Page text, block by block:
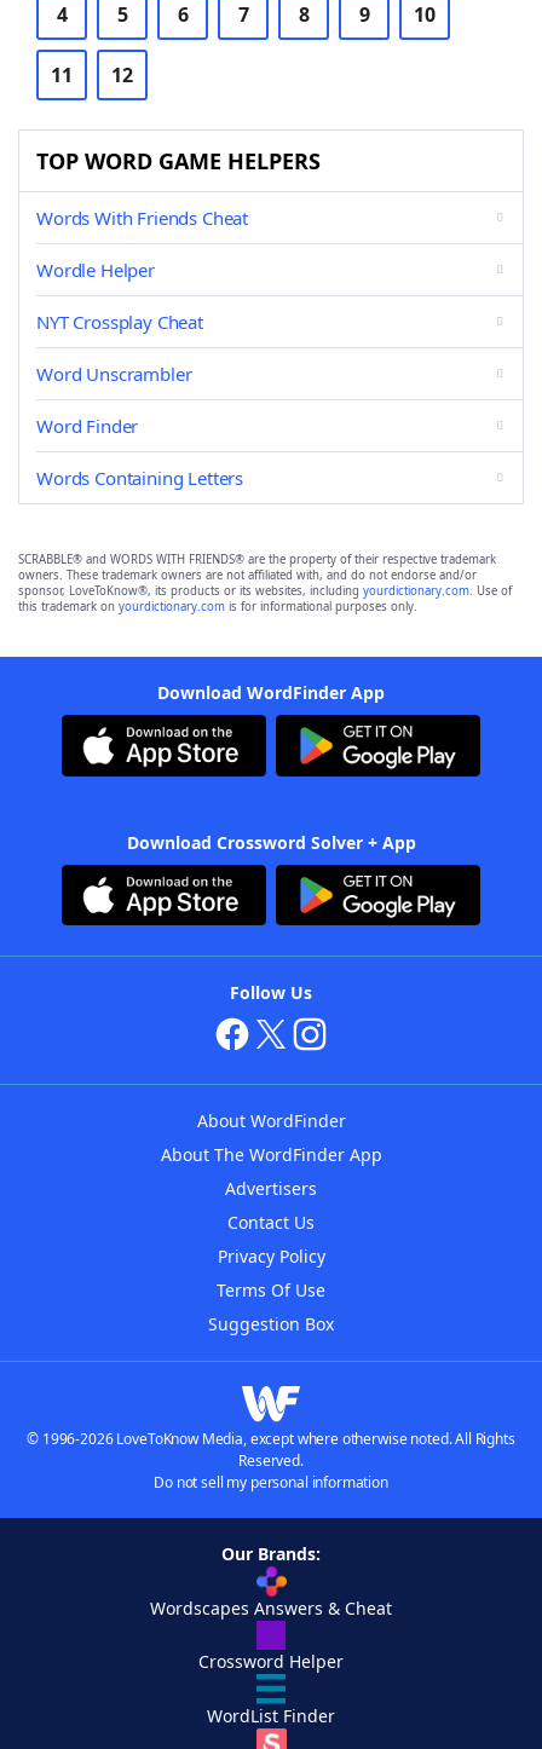
4 5 6 7 8 9 10
11 12
TOP WORD GAME HELPERS
Words With Friends Cheat
Wordle Helper
NYT Crossplay Cheat
Word Unscrambler
Word Finder
Words Containing Letters
SCRABBLE® and WORDS WITH FRIENDS® are the property of their respective trademark
owners. These trademark owners are not affiliated with, and do not endorse and/or
sponsor, LoveToKnow®, its products or its websites, including yourdictionary.com. Use of
this trademark on yourdictionary.com is for informational purposes only.
Download WordFinder App
Download Crossword Solver + App
Follow Us
About WordFinder
About The WordFinder App
Advertisers
Contact Us
Privacy Policy
Terms Of Use
Suggestion Box
© 1996-2026 LoveToKnow Media, except where otherwise noted. All Rights
Reserved.
Do not sell my personal information
Our Brands:
Wordscapes Answers & Cheat
Crossword Helper
WordList Finder